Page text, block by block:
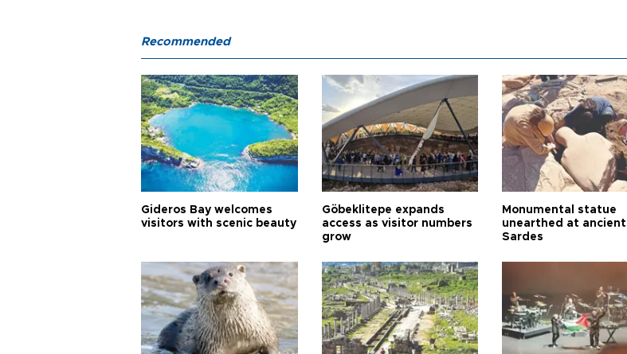
Recommended
Gideros Bay welcomes
visitors with scenic beauty
Göbeklitepe expands
access as visitor numbers
grow
Monumental statue
unearthed at ancient
Sardes